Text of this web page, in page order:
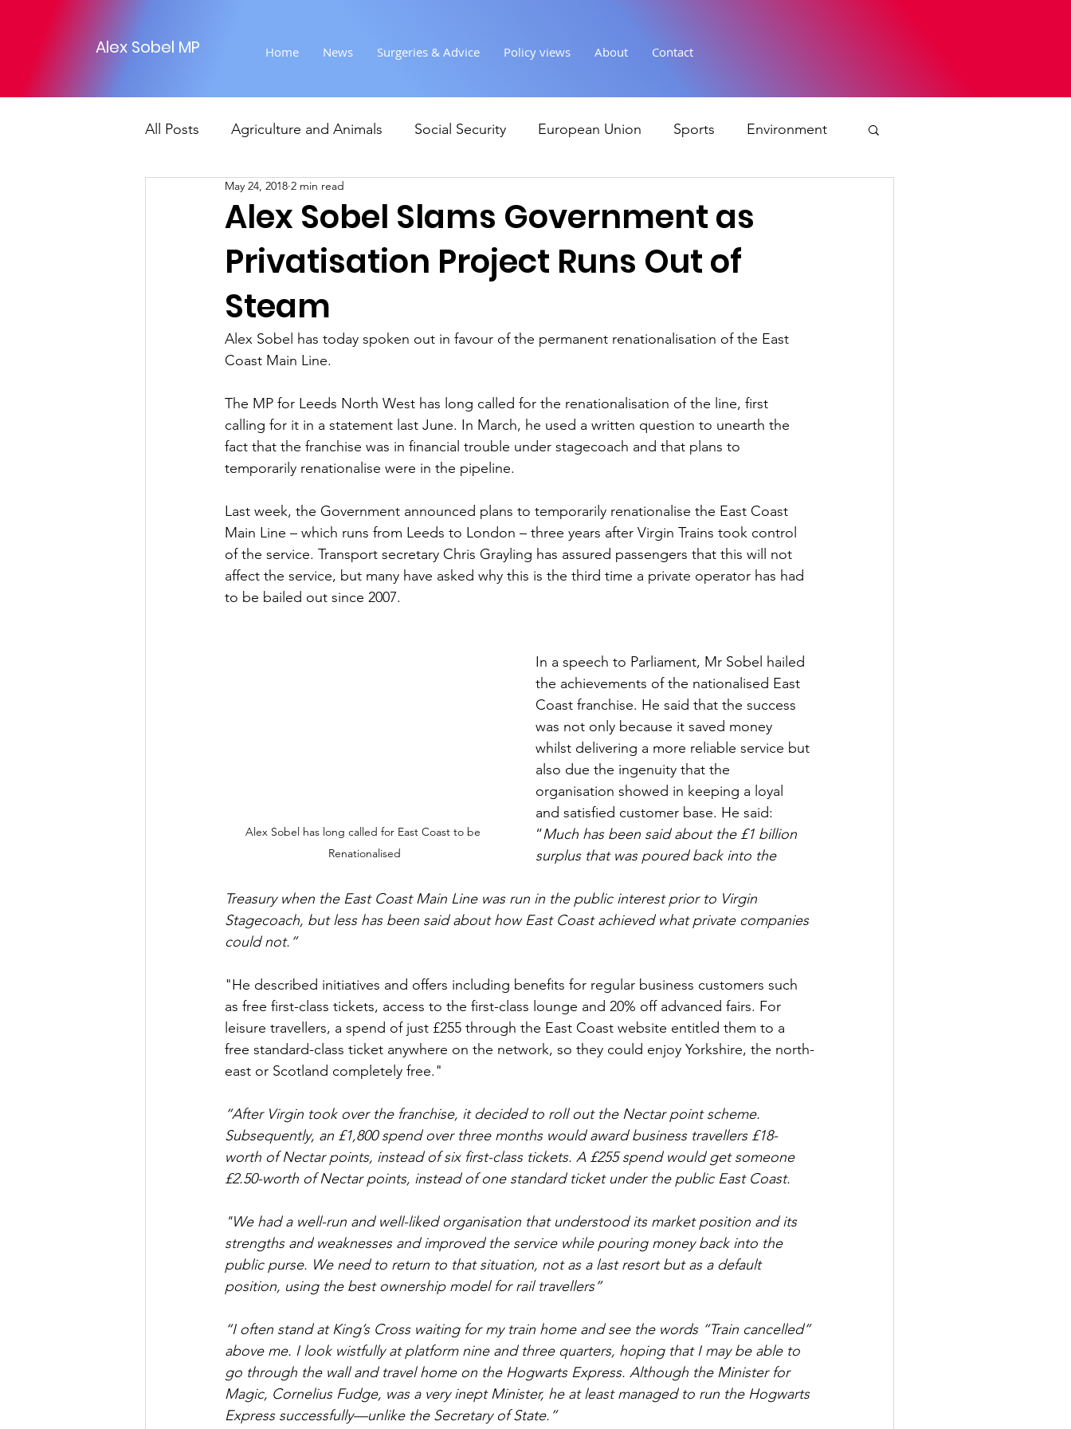
Alex Sobel MP Home News Surgeries & Advice Policy views About Contact
All Posts Agriculture and Animals Social Security European Union Sports Environment
Foreign Affairs Justice
Climate and environment Ukraine Education and young people Immigration and asylum
Transport Business
Press Releases Defence Equality Human Rights
Alex Sobel Slams Government as
Privatisation Project Runs Out of
Steam
May 24, 2018 2 min read
Alex Sobel has today spoken out in favour of the permanent renationalisation of the East
Coast Main Line.
The MP for Leeds North West has long called for the renationalisation of the line, first
calling for it in a statement last June. In March, he used a written question to unearth the
fact that the franchise was in financial trouble under stagecoach and that plans to
temporarily renationalise were in the pipeline.
Last week, the Government announced plans to temporarily renationalise the East Coast
Main Line – which runs from Leeds to London – three years after Virgin Trains took control
of the service. Transport secretary Chris Grayling has assured passengers that this will not
affect the service, but many have asked why this is the third time a private operator has had
to be bailed out since 2007.
Alex Sobel has long called for East Coast to be
Renationalised
In a speech to Parliament, Mr Sobel hailed
the achievements of the nationalised East
Coast franchise. He said that the success
was not only because it saved money
whilst delivering a more reliable service but
also due the ingenuity that the
organisation showed in keeping a loyal
and satisfied customer base. He said:
“Much has been said about the £1 billion
surplus that was poured back into the
Treasury when the East Coast Main Line was run in the public interest prior to Virgin
Stagecoach, but less has been said about how East Coast achieved what private companies
could not.”
"He described initiatives and offers including benefits for regular business customers such
as free first-class tickets, access to the first-class lounge and 20% off advanced fairs. For
leisure travellers, a spend of just £255 through the East Coast website entitled them to a
free standard-class ticket anywhere on the network, so they could enjoy Yorkshire, the north-
east or Scotland completely free."
“After Virgin took over the franchise, it decided to roll out the Nectar point scheme.
Subsequently, an £1,800 spend over three months would award business travellers £18-
worth of Nectar points, instead of six first-class tickets. A £255 spend would get someone
£2.50-worth of Nectar points, instead of one standard ticket under the public East Coast.
"We had a well-run and well-liked organisation that understood its market position and its
strengths and weaknesses and improved the service while pouring money back into the
public purse. We need to return to that situation, not as a last resort but as a default
position, using the best ownership model for rail travellers”
“I often stand at King’s Cross waiting for my train home and see the words “Train cancelled”
above me. I look wistfully at platform nine and three quarters, hoping that I may be able to
go through the wall and travel home on the Hogwarts Express. Although the Minister for
Magic, Cornelius Fudge, was a very inept Minister, he at least managed to run the Hogwarts
Express successfully—unlike the Secretary of State.”